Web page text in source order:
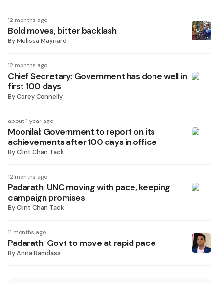
12 months ago
Bold moves, bitter backlash
ByMelissa Maynard
12 months ago
Chief Secretary: Government has done well in
first 100 days
ByCorey Connelly
about 1 year ago
Moonilal: Government to report on its
achievements after 100 days in office
ByClint Chan Tack
12 months ago
Padarath: UNC moving with pace, keeping
campaign promises
ByClint Chan Tack
11 months ago
Padarath: Govt to move at rapid pace
ByAnna Ramdass